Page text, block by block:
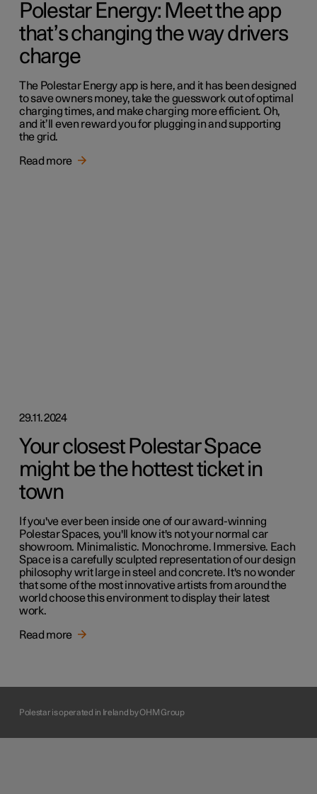
Polestar Energy: Meet the app
that’s changing the way drivers
charge
The Polestar Energy app is here, and it has been designed
to save owners money, take the guesswork out of optimal
charging times, and make charging more efficient. Oh,
and it’ll even reward you for plugging in and supporting
the grid.
Read more
29.11.2024
Your closest Polestar Space
might be the hottest ticket in
town
If you've ever been inside one of our award-winning
Polestar Spaces, you'll know it's not your normal car
showroom. Minimalistic. Monochrome. Immersive. Each
Space is a carefully sculpted representation of our design
philosophy writ large in steel and concrete. It's no wonder
that some of the most innovative artists from around the
world choose this environment to display their latest
work.
Read more
Polestar is operated in Ireland by OHM Group